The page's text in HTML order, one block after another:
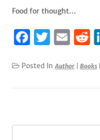
Food for thought…
F
c
T
it
E
ai
R
d
Posted InAuthor Books